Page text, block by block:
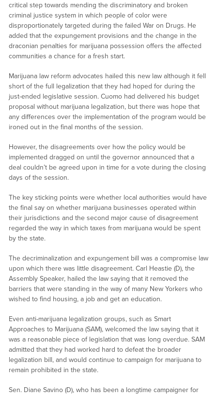
critical step towards mending the discriminatory and broken
criminal justice system in which people of color were
disproportionately targeted during the failed War on Drugs. He
added that the expungement provisions and the change in the
draconian penalties for marijuana possession offers the affected
communities a chance for a fresh start.
Marijuana law reform advocates hailed this new law although it fell
short of the full legalization that they had hoped for during the
just-ended legislative session. Cuomo had delivered his budget
proposal without marijuana legalization, but there was hope that
any differences over the implementation of the program would be
ironed out in the final months of the session.
However, the disagreements over how the policy would be
implemented dragged on until the governor announced that a
deal couldn’t be agreed upon in time for a vote during the closing
days of the session.
The key sticking points were whether local authorities would have
the final say on whether marijuana businesses operated within
their jurisdictions and the second major cause of disagreement
regarded the way in which taxes from marijuana would be spent
by the state.
The decriminalization and expungement bill was a compromise law
upon which there was little disagreement. Carl Heastie (D), the
Assembly Speaker, hailed the law saying that it removed the
barriers that were standing in the way of many New Yorkers who
wished to find housing, a job and get an education.
Even anti-marijuana legalization groups, such as Smart
Approaches to Marijuana (SAM), welcomed the law saying that it
was a reasonable piece of legislation that was long overdue. SAM
admitted that they had worked hard to defeat the broader
legalization bill, and would continue to campaign for marijuana to
remain prohibited in the state.
Sen. Diane Savino (D), who has been a longtime campaigner for